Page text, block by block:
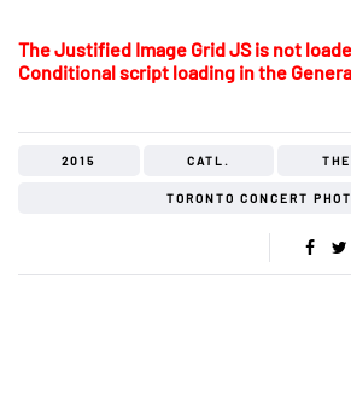
The Justified Image Grid JS is not
Conditional script loading in the
2015 CATL.
TORONTO CONCERT